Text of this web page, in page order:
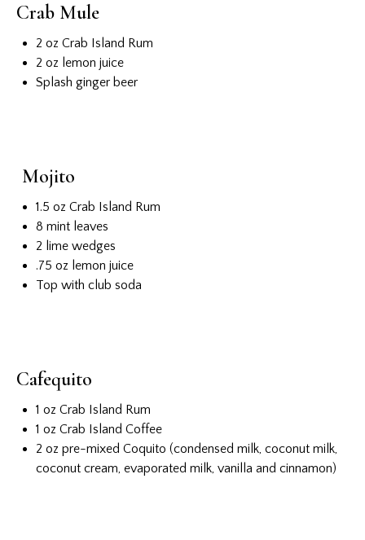
Crab Mule
2 oz Crab Island Rum
2 oz lemon juice
Splash ginger beer
Mojito
1.5 oz Crab Island Rum
8 mint leaves
2 lime wedges
.75 oz lemon juice
Top with club soda
Cafequito
1 oz Crab Island Rum
1 oz Crab Island Coffee
2 oz pre-mixed Coquito (condensed milk, coconut milk,
coconut cream, evaporated milk, vanilla and cinnamon)